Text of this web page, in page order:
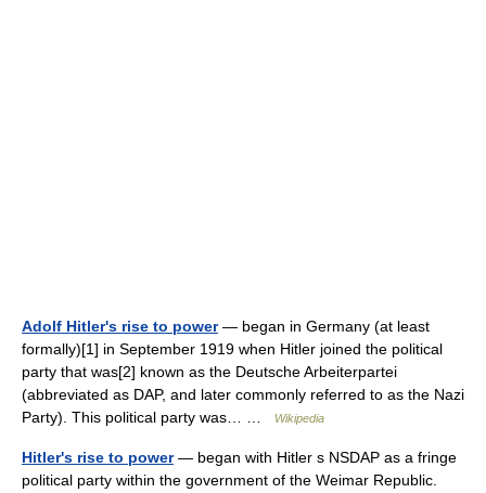
Adolf Hitler's rise to power— began in Germany (at least
formally)[1] in September 1919 when Hitler joined the political
party that was[2] known as the Deutsche Arbeiterpartei
(abbreviated as DAP, and later commonly referred to as the Nazi
Party). This political party was… …
Wikipedia
Hitler's rise to power— began with Hitler s NSDAP as a fringe
political party within the government of the Weimar Republic.